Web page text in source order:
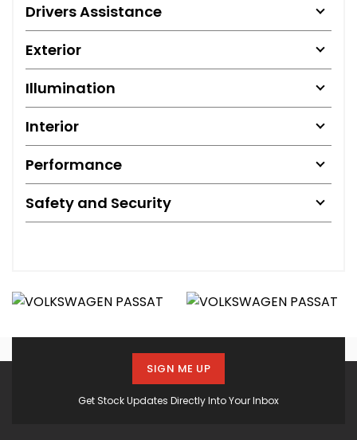
Drivers Assistance
Exterior
Illumination
Interior
Performance
Safety and Security
Get Stock Updates Directly Into Your Inbox
SIGN ME UP